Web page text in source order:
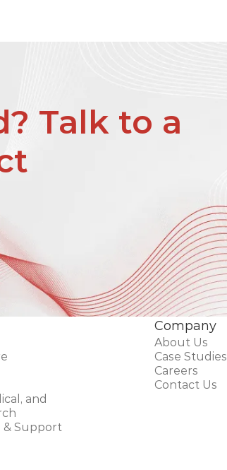
Talk to a
and
Support
Company
About Us
Case Studies
Careers
Contact Us